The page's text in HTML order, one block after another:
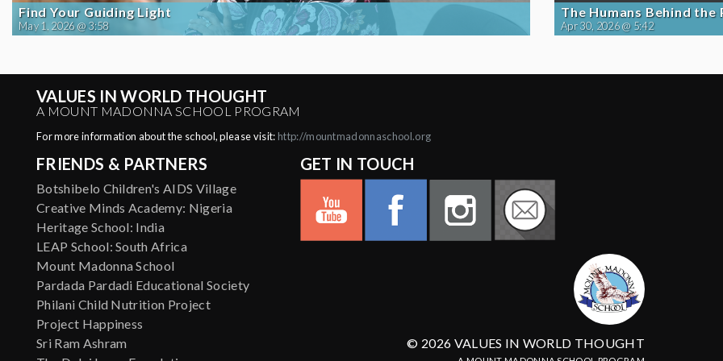
Find Your Guiding Light
May 1, 2026 @ 3:58
The Humans Behind the
Apr 30, 2026 @ 5:42
VALUES IN WORLD THOUGHT
A MOUNT MADONNA SCHOOL PROGRAM
For more information about the school, please visit: http://mountmadonnaschool.org
FRIENDS & PARTNERS
Botshibelo Children's AIDS Village
Creative Minds Academy: Nigeria
Heritage School: India
LEAP School: South Africa
Mount Madonna School
Pardada Pardadi Educational Society
Philani Child Nutrition Project
Project Happiness
Sri Ram Ashram
GET IN TOUCH
© 2026 VALUES IN WORLD THOUGHT